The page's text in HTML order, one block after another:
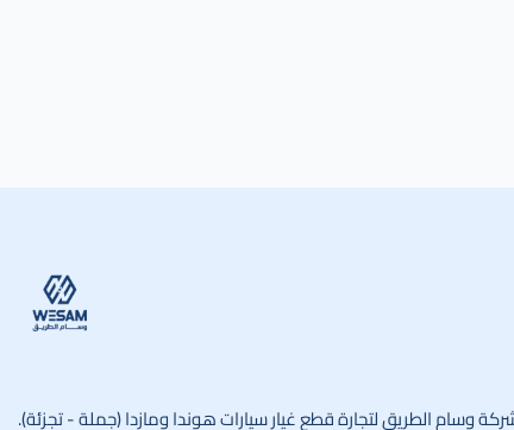
وسام الطريق لتجارة قطع غيار سيارات هوندا ومازدا (جملة - تجزئة).